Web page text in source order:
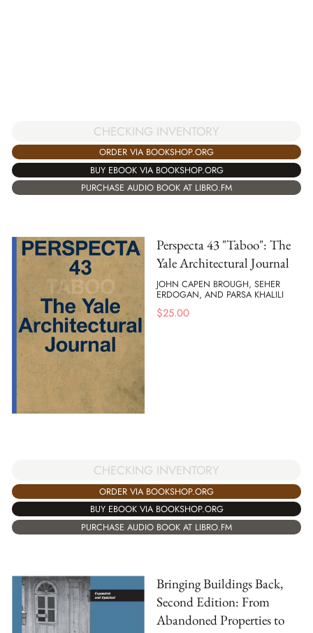
CHECKING INVENTORY
ORDER VIA BOOKSHOP.ORG
BUY EBOOK VIA BOOKSHOP.ORG
PURCHASE AUDIO BOOK AT LIBRO.FM
Perspecta 43 "Taboo": The
Yale Architectural Journal
JOHN CAPEN BROUGH, SEHER
ERDOGAN, AND PARSA KHALILI
$25.00
CHECKING INVENTORY
ORDER VIA BOOKSHOP.ORG
BUY EBOOK VIA BOOKSHOP.ORG
PURCHASE AUDIO BOOK AT LIBRO.FM
Bringing Buildings Back,
Second Edition: From
Abandoned Properties to